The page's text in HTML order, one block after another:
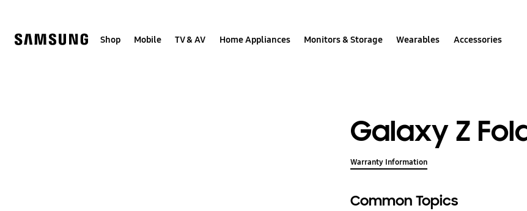
Shop Mobile TV & AV Home Appliances Monitors & Storage Wearables Accessories
Galaxy Z
Warranty Information
Common Topics